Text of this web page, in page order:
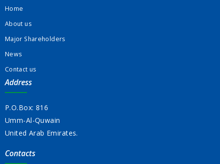
Home
About us
Major Shareholders
News
Contact us
Address
P.O.Box: 816
Umm-Al-Quwain
United Arab Emirates.
Contacts